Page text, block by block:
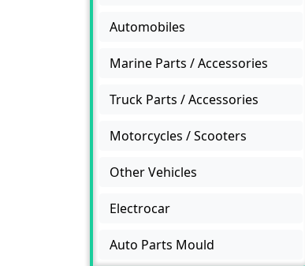
Automobiles
Marine Parts / Accessories
Truck Parts / Accessories
Motorcycles / Scooters
Other Vehicles
Electrocar
Auto Parts Mould